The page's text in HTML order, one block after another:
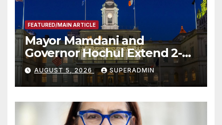
FEATURED/MAIN ARTICLE
Mayor Mamdani and
Governor Hochul Extend 2-K
Offers to More Than 2,000
Children, Announce More
Than 5,700 Applications
Submitted
AUGUST 5, 2026 SUPERADMIN